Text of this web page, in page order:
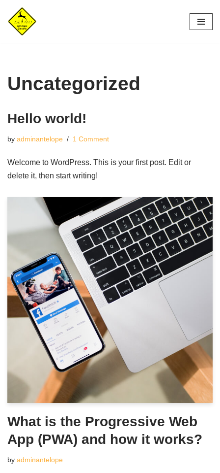
Skip
Uncategorized
Hello world!
by adminantelope 1 Comment
Welcome to WordPress. This is your first post. Edit or
delete it, then start writing!
What is the Progressive Web
App (PWA) and how it works?
by adminantelope